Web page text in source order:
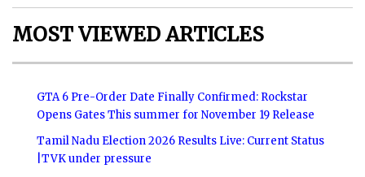
MOST VIEWED ARTICLES
GTA 6 Pre-Order Date Finally Confirmed: Rockstar
Opens Gates This summer for November 19 Release
Tamil Nadu Election 2026 Results Live: Current Status
|TVK under pressure